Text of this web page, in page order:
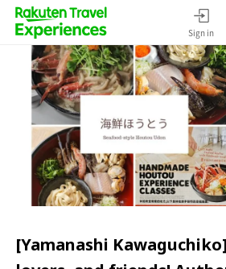
Sign in
[Yamanashi